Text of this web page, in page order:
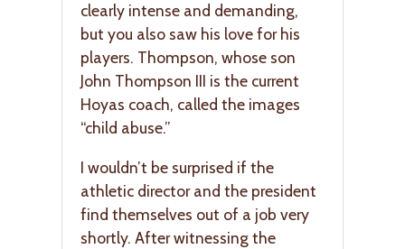
clearly intense and demanding,
but you also saw his love for his
players. Thompson, whose son
John Thompson III is the current
Hoyas coach, called the images
“child abuse.”
I wouldn’t be surprised if the
athletic director and the president
find themselves out of a job very
shortly. After witnessing the